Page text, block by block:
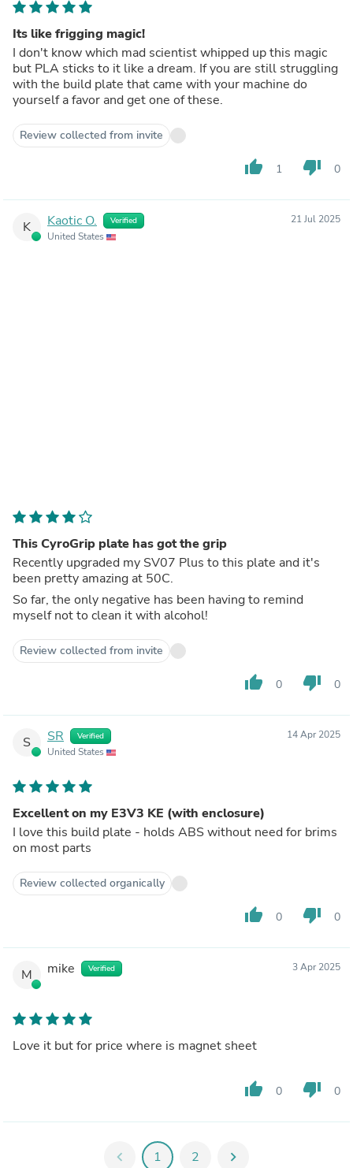
Its like frigging magic!
I don't know which mad scientist whipped up this magic
but PLA sticks to it like a dream. If you are still struggling
with the build plate that came with your machine do
yourself a favor and get one of these.
Review collected from invite
thumb_up 1 thumb_down 0
K Kaotic O. Verified
United States
21 Jul 2025
This CyroGrip plate has got the grip
Recently upgraded my SV07 Plus to this plate and it's
been pretty amazing at 50C.
So far, the only negative has been having to remind
myself not to clean it with alcohol!
Review collected from invite
thumb_up 0 thumb_down 0
S SR Verified
United States
14 Apr 2025
Excellent on my E3V3 KE (with enclosure)
I love this build plate - holds ABS without need for brims
on most parts
Review collected organically
thumb_up 0 thumb_down 0
M mike Verified 3 Apr 2025
Love it but for price where is magnet sheet
thumb_up 0 thumb_down 0
chevron_left 1 2 chevron_right